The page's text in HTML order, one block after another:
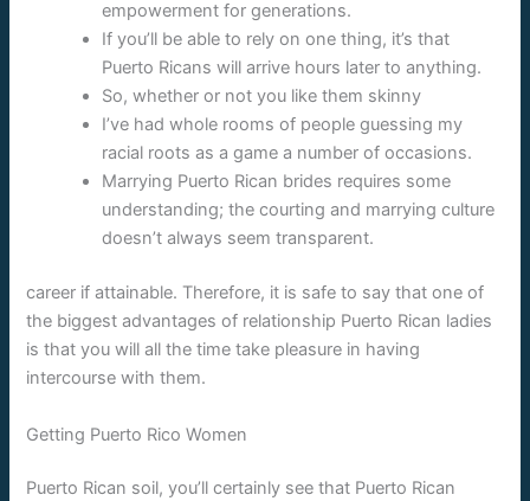
empowerment for generations.
If you’ll be able to rely on one thing, it’s that
Puerto Ricans will arrive hours later to anything.
So, whether or not you like them skinny
I’ve had whole rooms of people guessing my
racial roots as a game a number of occasions.
Marrying Puerto Rican brides requires some
understanding; the courting and marrying culture
doesn’t always seem transparent.
career if attainable. Therefore, it is safe to say that one of
the biggest advantages of relationship Puerto Rican ladies
is that you will all the time take pleasure in having
intercourse with them.
Getting Puerto Rico Women
Puerto Rican soil, you’ll certainly see that Puerto Rican